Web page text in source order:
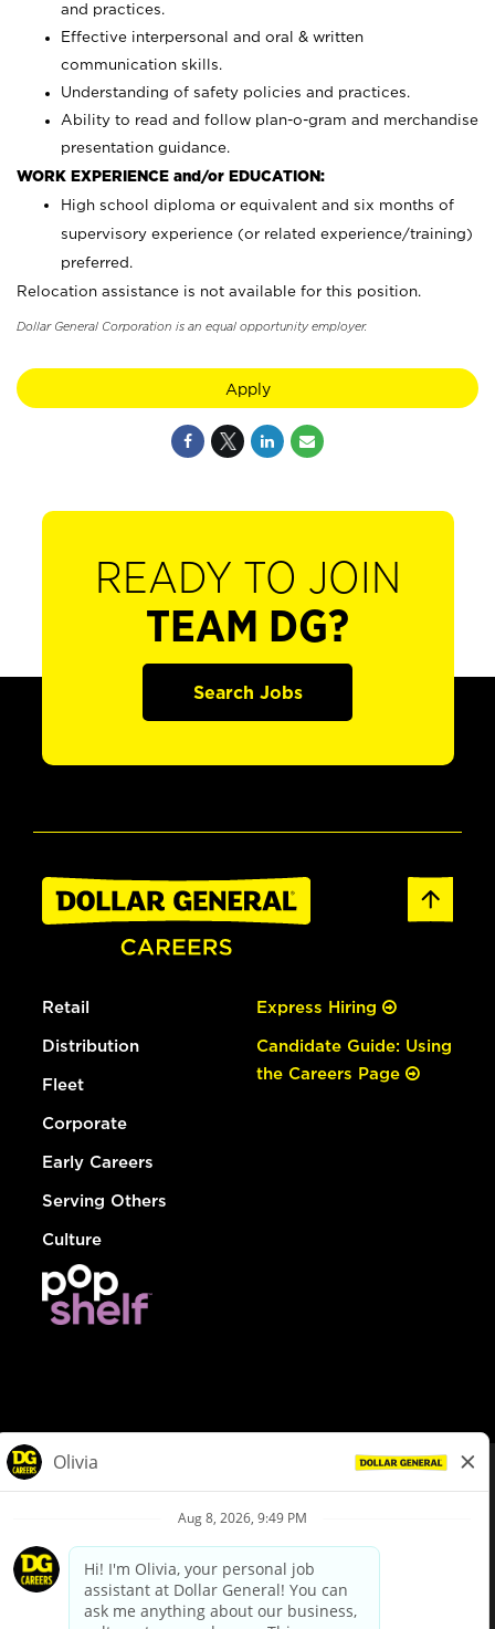
and practices.
Effective interpersonal and oral & written
communication skills.
Understanding of safety policies and practices.
Ability to read and follow plan-o-gram and merchandise
presentation guidance.
WORK EXPERIENCE and/or EDUCATION:
High school diploma or equivalent and six months of
supervisory experience (or related experience/training)
preferred.
Relocation assistance is not available for this position.
Dollar General Corporation is an equal opportunity employer.
Apply
READY TO JOIN
TEAM DG?
Search Jobs
Retail
Distribution
Fleet
Corporate
Early Careers
Serving Others
Culture
Express Hiring
Candidate Guide: Using
the Careers Page
Privacy Policy
Your Privacy Choices
California Employee and Third Party Privacy Policy
Applicant Privacy Notice